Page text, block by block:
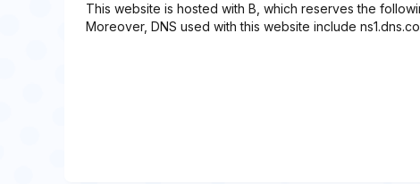
This website is hosted with B, which reserves the
Moreover, DNS used with this website include